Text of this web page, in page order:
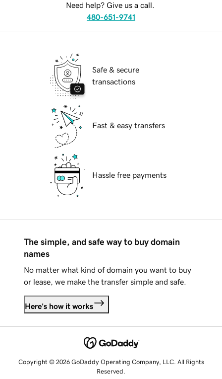
Need help? Give us a call.
480-651-9741
Safe & secure
transactions
Fast & easy transfers
Hassle free payments
The simple, and safe way to buy domain
names
No matter what kind of domain you want to buy
or lease, we make the transfer simple and safe.
Here's how it works
Copyright © 2026 GoDaddy Operating Company, LLC. All Rights
Reserved.